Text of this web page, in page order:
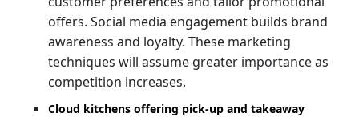
offers. Social media engagement builds brand
awareness and loyalty. These marketing
techniques will assume greater importance as
competition increases.
Cloud kitchens offering pick-up and takeaway